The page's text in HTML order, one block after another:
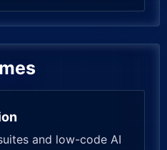
and low-code AI